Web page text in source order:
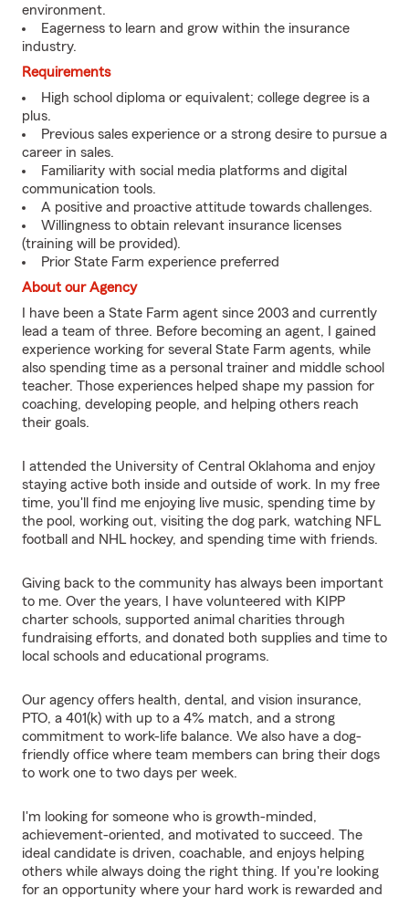
environment.
Eagerness to learn and grow within the insurance
industry.
Requirements
High school diploma or equivalent; college degree is a
plus.
Previous sales experience or a strong desire to pursue a
career in sales.
Familiarity with social media platforms and digital
communication tools.
A positive and proactive attitude towards challenges.
Willingness to obtain relevant insurance licenses
(training will be provided).
Prior State Farm experience preferred
About our Agency
I have been a State Farm agent since 2003 and currently
lead a team of three. Before becoming an agent, I gained
experience working for several State Farm agents, while
also spending time as a personal trainer and middle school
teacher. Those experiences helped shape my passion for
coaching, developing people, and helping others reach
their goals.
I attended the University of Central Oklahoma and enjoy
staying active both inside and outside of work. In my free
time, you'll find me enjoying live music, spending time by
the pool, working out, visiting the dog park, watching NFL
football and NHL hockey, and spending time with friends.
Giving back to the community has always been important
to me. Over the years, I have volunteered with KIPP
charter schools, supported animal charities through
fundraising efforts, and donated both supplies and time to
local schools and educational programs.
Our agency offers health, dental, and vision insurance,
PTO, a 401(k) with up to a 4% match, and a strong
commitment to work-life balance. We also have a dog-
friendly office where team members can bring their dogs
to work one to two days per week.
I'm looking for someone who is growth-minded,
achievement-oriented, and motivated to succeed. The
ideal candidate is driven, coachable, and enjoys helping
others while always doing the right thing. If you're looking
for an opportunity where your hard work is rewarded and